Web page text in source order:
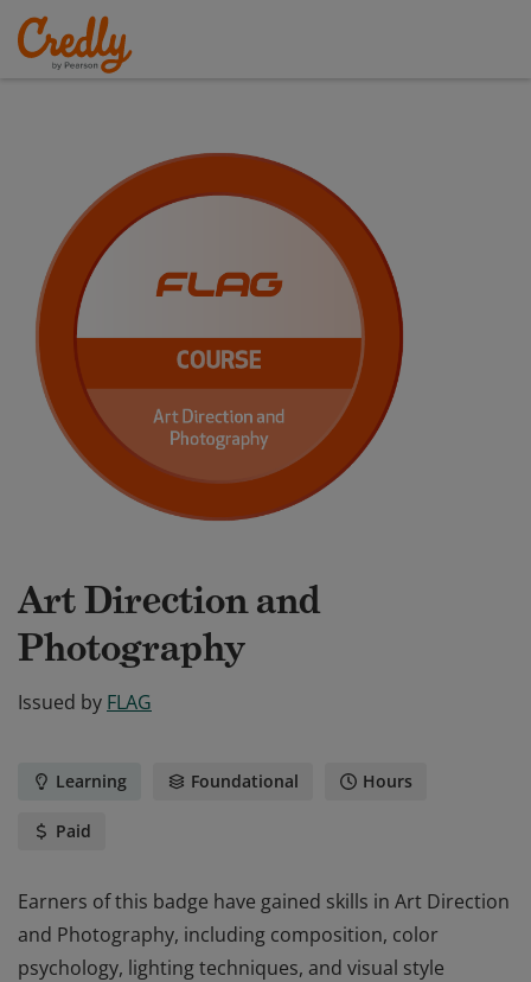
Art Direction and
Photography
Issued by FLAG
Learning Foundational Hours
Paid
Earners of this badge have gained skills in Art Direction
and Photography, including composition, color
psychology, lighting techniques, and visual style